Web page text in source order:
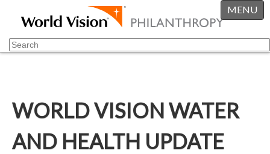
MENU
WORLD VISION WATER
AND HEALTH UPDATE